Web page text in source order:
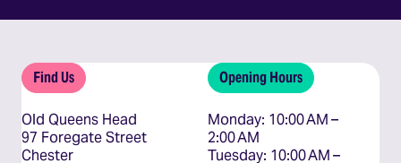
Find Us
Old Queens Head
97 Foregate Street
Chester
Opening Hours
Monday: 10:00 AM –
2:00 AM
Tuesday: 10:00 AM –